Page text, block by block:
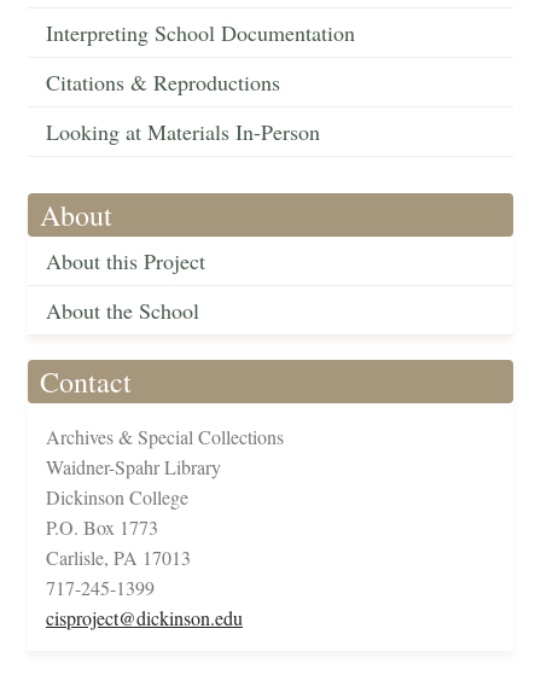
Interpreting School Documentation
Citations & Reproductions
Looking at Materials In-Person
About
About this Project
About the School
Contact
Archives & Special Collections
Waidner-Spahr Library
Dickinson College
P.O. Box 1773
Carlisle, PA 17013
717-245-1399
cisproject@dickinson.edu